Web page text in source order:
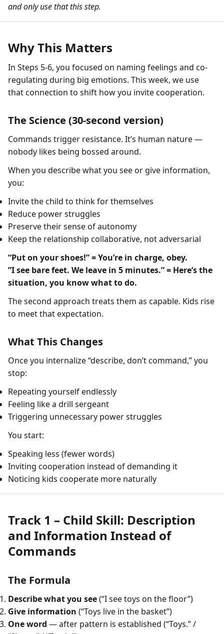
and only use that this step.
Why This Matters
In Steps 5-6, you focused on naming feelings and co-
regulating during big emotions. This week, we use
that connection to shift how you invite cooperation.
The Science (30-second version)
Commands trigger resistance. It’s human nature —
nobody likes being bossed around.
When you describe what you see or give information,
you:
Invite the child to think for themselves
Reduce power struggles
Preserve their sense of autonomy
Keep the relationship collaborative, not adversarial
“Put on your shoes!” = You’re in charge, obey.
”I see bare feet. We leave in 5 minutes.” = Here’s the
situation, you know what to do.
The second approach treats them as capable. Kids rise
to meet that expectation.
What This Changes
Once you internalize “describe, don’t command,” you
stop:
Repeating yourself endlessly
Feeling like a drill sergeant
Triggering unnecessary power struggles
You start:
Speaking less (fewer words)
Inviting cooperation instead of demanding it
Noticing kids cooperate more naturally
Track 1 – Child Skill: Description
and Information Instead of
Commands
The Formula
Describe what you see(“I see toys on the floor”)
Give information (“Toys live in the basket”)
One word — after pattern is established (“Toys.” /